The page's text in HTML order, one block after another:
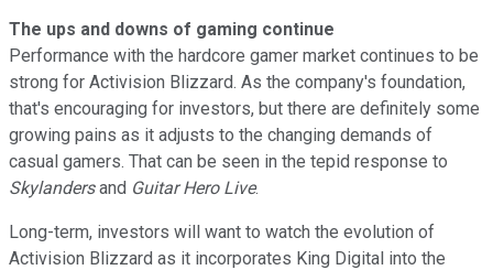
The ups and downs of gaming continue
Performance with the hardcore gamer market continues to be
strong for Activision Blizzard. As the company's foundation,
that's encouraging for investors, but there are definitely some
growing pains as it adjusts to the changing demands of
casual gamers. That can be seen in the tepid response to
Skylandersand Guitar Hero Live.
Long-term, investors will want to watch the evolution of
Activision Blizzard as it incorporates King Digital into the